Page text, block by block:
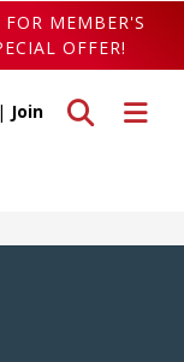
MEMBER'S
OFFER!
Toggle
Toggle search
| Join